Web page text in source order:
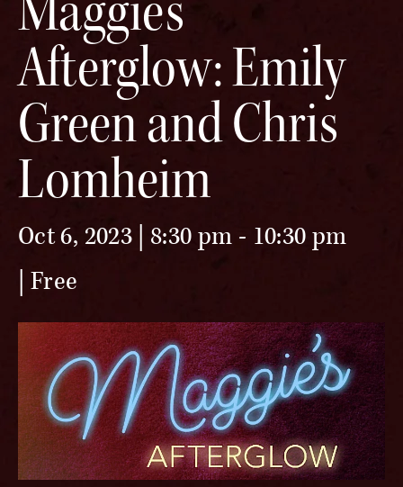
Afterglow: Emily
Green and Chris
Lomheim
Oct 6, 2023 | 8:30 pm - 10:30 pm
Free